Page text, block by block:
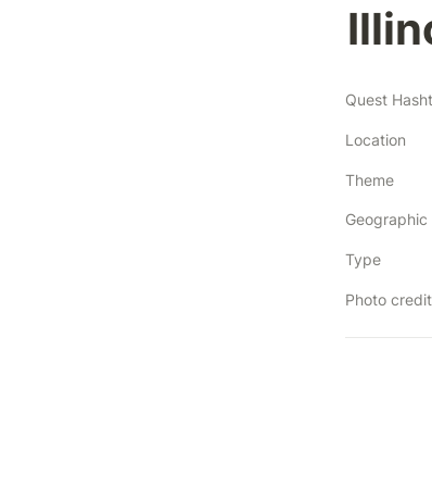
Quest
Location
Theme
Type
Photo credit